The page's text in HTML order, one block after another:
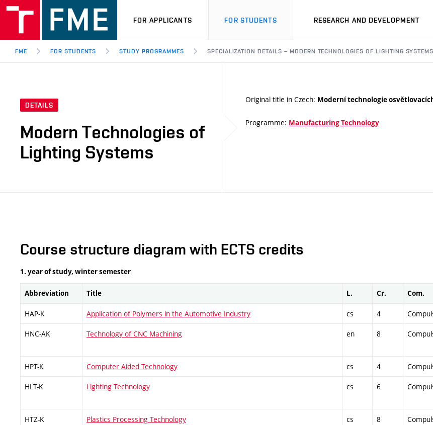
FOR APPLICANTS FOR STUDENTS RESEARCH AND DEVELOPMENT
FME FOR STUDENTS STUDY PROGRAMMES SPECIALIZATION DETAILS – MODERN TECHNOLOGIES OF LIGHTING SYSTEMS
DETAILS
Modern Technologies of
Lighting Systems
Original title in Czech: Moderní technologie
Programme: Manufacturing Technology
Course structure diagram with ECTS credits
1. year of study, winter semester
Abbreviation Title L. Cr. Com.
HAP-K Application of Polymers in the Automotive Industry cs 4
HNC-AK Technology of CNC Machining en 8
HPT-K Computer Aided Technology cs 4
HLT-K Lighting Technology cs 6
HTZ-K Plastics Processing Technology cs 8